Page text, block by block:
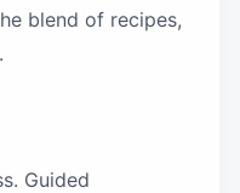
blend of recipes,
Guided